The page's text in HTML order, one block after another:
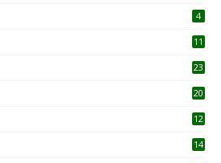
4
11
23
20
12
14